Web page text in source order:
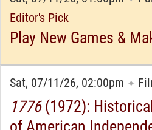
Editor's Pick
Play New Games &
Sat, 07/11/26, 02:00pm ✦
1776 (1972):